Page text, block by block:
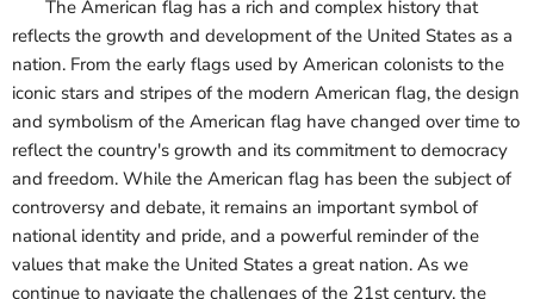
The American flag has a rich and complex history that
reflects the growth and development of the United States as a
nation. From the early flags used by American colonists to the
iconic stars and stripes of the modern American flag, the design
and symbolism of the American flag have changed over time to
reflect the country's growth and its commitment to democracy
and freedom. While the American flag has been the subject of
controversy and debate, it remains an important symbol of
national identity and pride, and a powerful reminder of the
values that make the United States a great nation. As we
continue to navigate the challenges of the 21st century, the